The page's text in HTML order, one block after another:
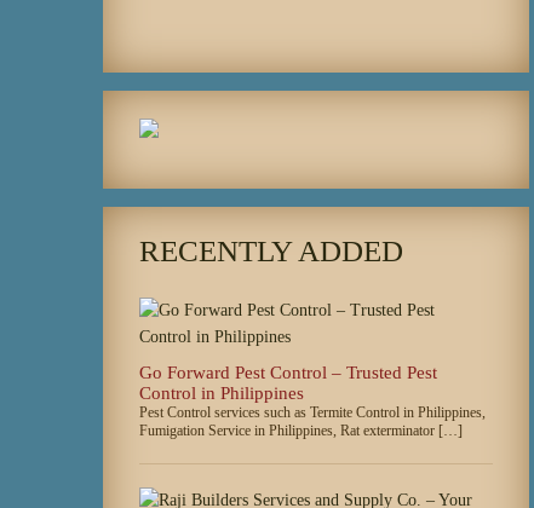
RECENTLY ADDED
Go Forward Pest Control – Trusted Pest
Control in Philippines
Pest Control services such as Termite Control in Philippines,
Fumigation Service in Philippines, Rat exterminator […]